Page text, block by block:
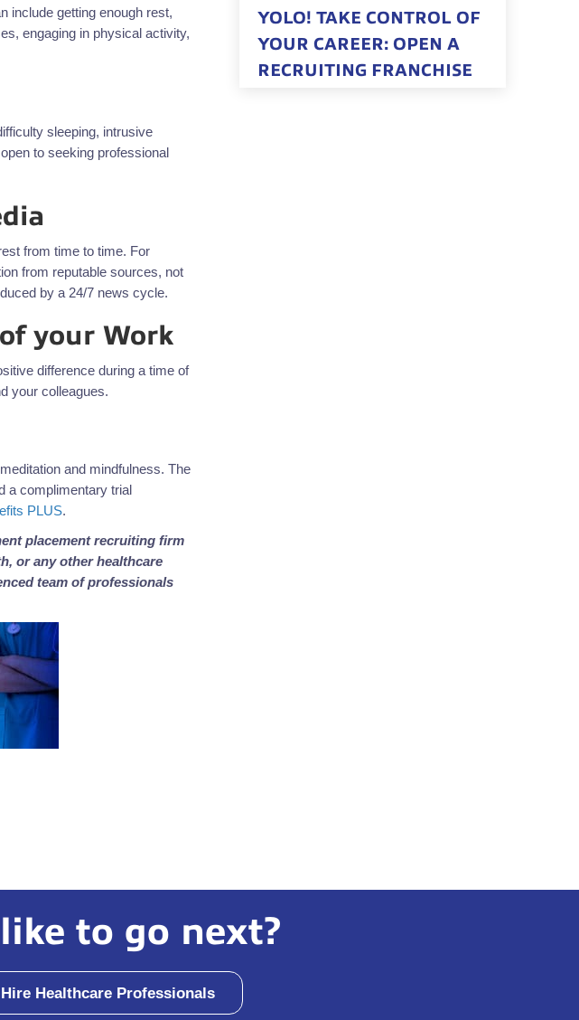
include getting enough rest,
engaging in physical activity,
sleeping, intrusive
to seeking professional
from time to time. For
from reputable sources, not
by a 24/7 news cycle.
your Work
difference during a time of
your colleagues.
and mindfulness. The
a complimentary trial
PLUS.
placement recruiting firm
or any other healthcare
team of professionals
YOLO! TAKE CONTROL OF
YOUR CAREER: OPEN A
RECRUITING FRANCHISE
to go next?
Hire Healthcare Professionals